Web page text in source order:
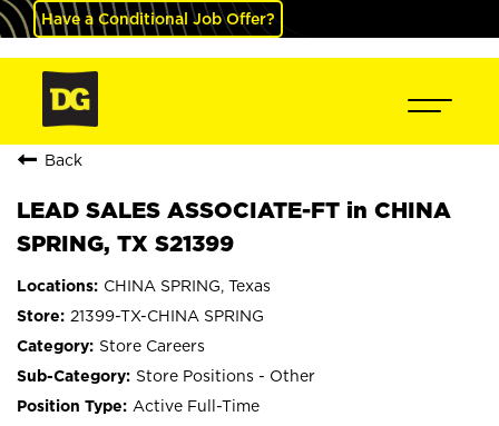
Have a Conditional Job Offer?
Back
LEAD SALES ASSOCIATE-FT in CHINA
SPRING, TX S21399
CHINA SPRING, Texas
21399-TX-CHINA SPRING
Store Careers
Store Positions - Other
Active Full-Time